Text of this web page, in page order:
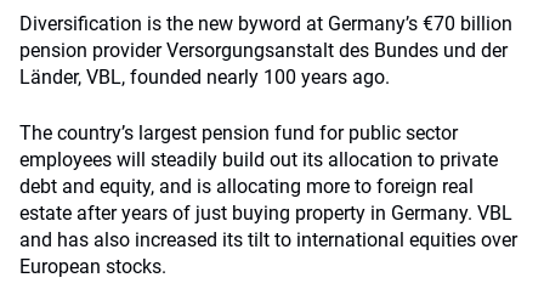
Diversification is the new byword at Germany’s €70 billion
pension provider Versorgungsanstalt des Bundes und der
Länder, VBL, founded nearly 100 years ago.
The country’s largest pension fund for public sector
employees will steadily build out its allocation to private
debt and equity, and is allocating more to foreign real
estate after years of just buying property in Germany. VBL
and has also increased its tilt to international equities over
European stocks.